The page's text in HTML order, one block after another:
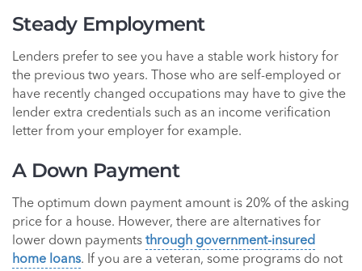
Steady Employment
Lenders prefer to see you have a stable work history for
the previous two years. Those who are self-employed or
have recently changed occupations may have to give the
lender extra credentials such as an income verification
letter from your employer for example.
A Down Payment
The optimum down payment amount is 20% of the asking
price for a house. However, there are alternatives for
lower down payments through government-insured
home loans. If you are a veteran, some programs do not